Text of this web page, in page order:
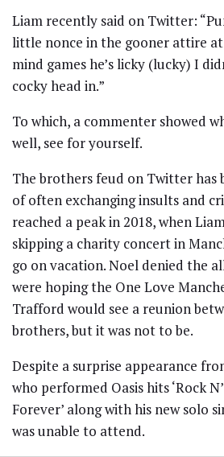
Liam recently said on Twitter:
little nonce in the gooner attire
mind games he’s licky (lucky) I
cocky head in.”
To which, a commenter showed
well, see for yourself.
The brothers feud on Twitter has
of often exchanging insults and
reached a peak in 2018, when
skipping a charity concert in
go on vacation. Noel denied the
were hoping the One Love
Trafford would see a reunion
brothers, but it was not to be.
Despite a surprise appearance
who performed Oasis hits ‘Rock
Forever’ along with his new solo
was unable to attend.